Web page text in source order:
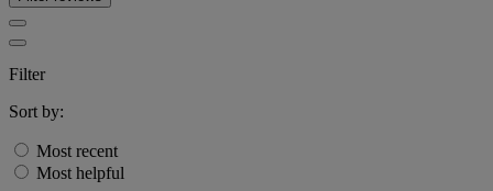
Filter
Sort by:
Most recent
Most helpful